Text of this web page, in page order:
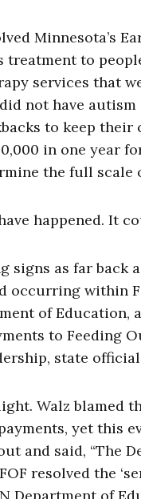
Minnesota’s
treatment to
services that
not have
to keep
in one year
the full scale
happened. It
signs as far back
occurring within
of
to Feeding
state
Walz blamed
yet this
and said, “The
resolved the